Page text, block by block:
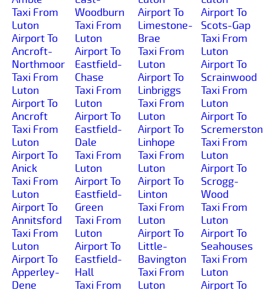
Taxi From
Luton
Airport To
Ancroft-
Northmoor
Taxi From
Luton
Airport To
Ancroft
Taxi From
Luton
Airport To
Anick
Taxi From
Luton
Airport To
Annitsford
Taxi From
Luton
Airport To
Apperley-
Dene
Woodburn
Taxi From
Luton
Airport To
Eastfield-
Chase
Taxi From
Luton
Airport To
Eastfield-
Dale
Taxi From
Luton
Airport To
Eastfield-
Green
Taxi From
Luton
Airport To
Eastfield-
Hall
Taxi From
Airport To
Limestone-
Brae
Taxi From
Luton
Airport To
Linbriggs
Taxi From
Luton
Airport To
Linhope
Taxi From
Luton
Airport To
Linton
Taxi From
Luton
Airport To
Little-
Bavington
Taxi From
Luton
Airport To
Scots-Gap
Taxi From
Luton
Airport To
Scrainwood
Taxi From
Luton
Airport To
Scremerston
Taxi From
Luton
Airport To
Scrogg-
Wood
Taxi From
Luton
Airport To
Seahouses
Taxi From
Luton
Airport To